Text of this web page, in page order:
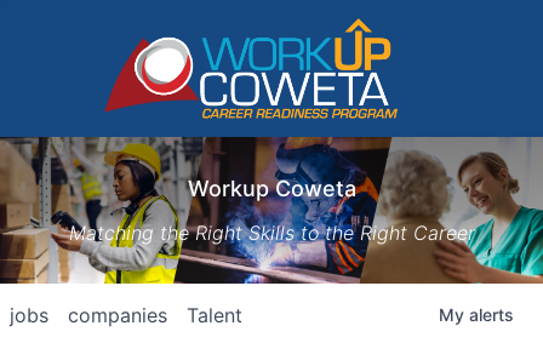
Workup Coweta
Matching the Right Skills to the Right Career
jobs companies Talent My alerts